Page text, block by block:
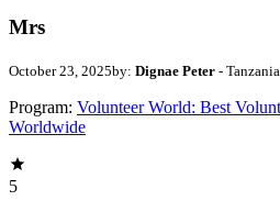
Mrs
October 23, 2025by: Dignae Peter - Tanzania
Program: Volunteer World: Best
Worldwide
5